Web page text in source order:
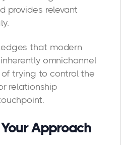
provides relevant
that modern
omnichannel
of trying to control the
relationship
Approach